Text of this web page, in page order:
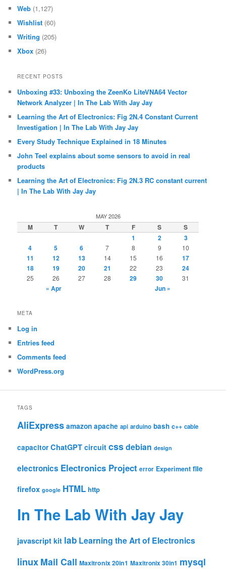
Web (1,127)
Wishlist (60)
Writing (205)
Xbox (26)
RECENT POSTS
Unboxing #33: Unboxing the ZeenKo LiteVNA64 Vector
Network Analyzer | In The Lab With Jay Jay
Learning the Art of Electronics: Fig 2N.4 Constant Current
Investigation | In The Lab With Jay Jay
Every Study Technique Explained in 18 Minutes
John Teel explains about some sensors to avoid in real
products
Learning the Art of Electronics: Fig 2N.3 RC constant current
| In The Lab With Jay Jay
MAY 2026
M T W T F S
S
1
2
3
4
5 6 7 8 9 10
11 12 13 14 15 16
17
18
19 20 21 22 23 24
25 26 27 28 29 30 31
« Apr Jun »
META
Log in
Entries feed
Comments feed
WordPress.org
TAGS
AliExpress amazon apache api arduino bash c++ cable
capacitor ChatGPT circuit cssdebian design
electronics Electronics Project error Experiment file
firefox google HTML http
In The Lab With Jay Jay
javascript kit lab Learning the Art of Electronics
linux Mail Call Maxitronix 20in1 Maxitronix 30in1 mysql